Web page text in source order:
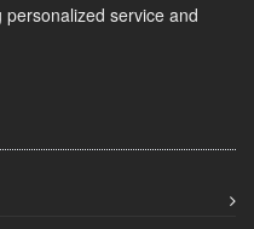
service and